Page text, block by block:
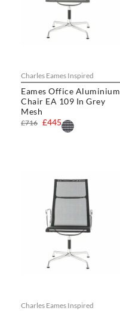
Charles Eames Inspired
Eames Office Aluminium
Chair EA 109 In Grey
Mesh
£445
£716
Charles Eames Inspired